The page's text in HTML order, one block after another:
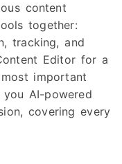
content
together:
tracking, and
Editor for a
important
AI-powered
covering every